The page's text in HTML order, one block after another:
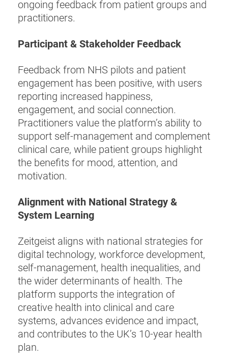
ongoing feedback from patient groups and
practitioners.
Participant & Stakeholder Feedback
Feedback from NHS pilots and patient
engagement has been positive, with users
reporting increased happiness,
engagement, and social connection.
Practitioners value the platform’s ability to
support self-management and complement
clinical care, while patient groups highlight
the benefits for mood, attention, and
motivation.
Alignment with National Strategy &
System Learning
Zeitgeist aligns with national strategies for
digital technology, workforce development,
self-management, health inequalities, and
the wider determinants of health. The
platform supports the integration of
creative health into clinical and care
systems, advances evidence and impact,
and contributes to the UK’s 10-year health
plan.